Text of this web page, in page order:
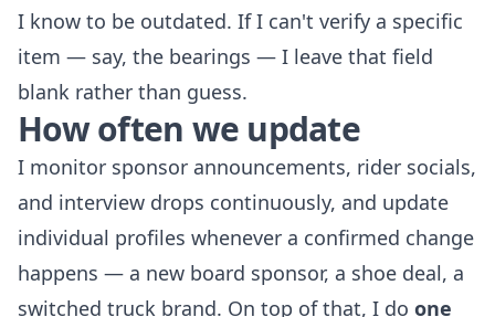
I know to be outdated. If I can't verify a specific
item — say, the bearings — I leave that field
blank rather than guess.
How often we update
I monitor sponsor announcements, rider socials,
and interview drops continuously, and update
individual profiles whenever a confirmed change
happens — a new board sponsor, a shoe deal, a
switched truck brand. On top of that, I do one